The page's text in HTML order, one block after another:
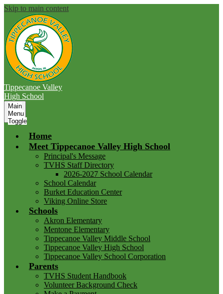
Skip to main content
Tippecanoe Valley
High School
Main
Menu
Toggle
Home
Meet Tippecanoe Valley High School
Principal's Message
TVHS Staff Directory
2026-2027 School Calendar
School Calendar
Burket Education Center
Viking Online Store
Schools
Akron Elementary
Mentone Elementary
Tippecanoe Valley Middle School
Tippecanoe Valley High School
Tippecanoe Valley School Corporation
Parents
TVHS Student Handbook
Volunteer Background Check